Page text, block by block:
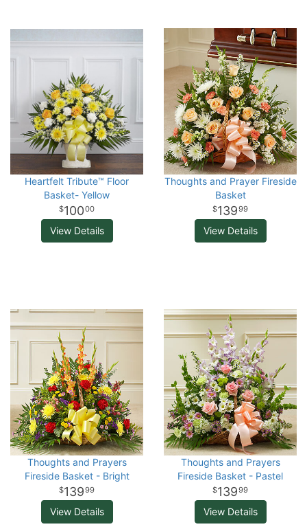
Heartfelt Tribute™ Floor
Basket- Yellow
10000
View Details
Thoughts and Prayer Fireside
Basket
13999
View Details
Thoughts and Prayers
Fireside Basket - Bright
13999
View Details
Thoughts and Prayers
Fireside Basket - Pastel
13999
View Details